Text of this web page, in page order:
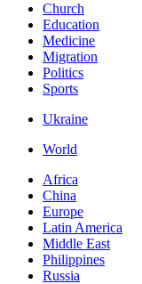
Church
Education
Medicine
Migration
Politics
Sports
Ukraine
World
Africa
China
Europe
Latin America
Middle East
Philippines
Russia